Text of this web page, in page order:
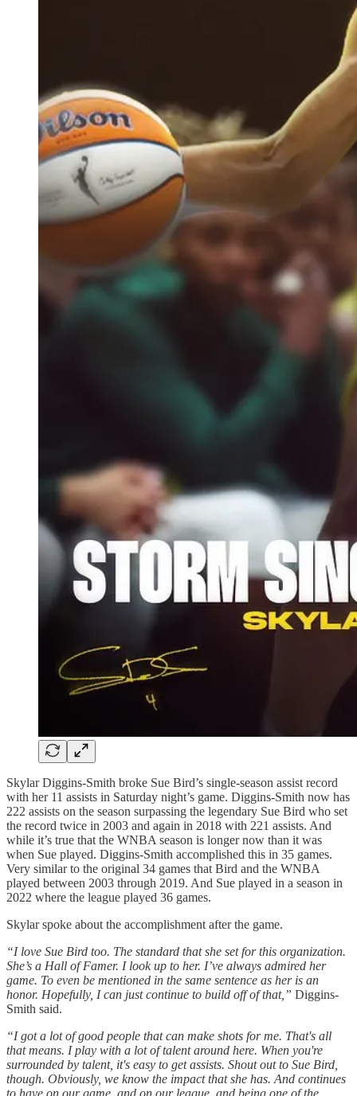
Skylar Diggins-Smith broke Sue Bird’s single-season assist record
with her 11 assists in Saturday night’s game. Diggins-Smith now has
222 assists on the season surpassing the legendary Sue Bird who set
the record twice in 2003 and again in 2018 with 221 assists. And
while it’s true that the WNBA season is longer now than it was
when Sue played. Diggins-Smith accomplished this in 35 games.
Very similar to the original 34 games that Bird and the WNBA
played between 2003 through 2019. And Sue played in a season in
2022 where the league played 36 games.
Skylar spoke about the accomplishment after the game.
“I love Sue Bird too. The standard that she set for this organization.
She’s a Hall of Famer. I look up to her. I’ve always admired her
game. To even be mentioned in the same sentence as her is an
honor. Hopefully, I can just continue to build off of that,” Diggins-
Smith said.
“I got a lot of good people that can make shots for me. That's all
that means. I play with a lot of talent around here. When you're
surrounded by talent, it's easy to get assists. Shout out to Sue Bird,
though. Obviously, we know the impact that she has. And continues